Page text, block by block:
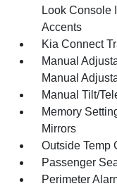
Look Console
Accents
Kia Connect
Manual
Manual
Manual Tilt/
Memory
Mirrors
Outside Temp
Passenger
Perimeter